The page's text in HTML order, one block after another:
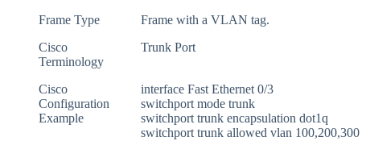
Frame Type Frame with a VLAN tag.
Cisco
Terminology
Trunk Port
Cisco
Configuration
Example
interface Fast Ethernet 0/3
switchport mode trunk
switchport trunk encapsulation dot1q
switchport trunk allowed vlan 100,200,300